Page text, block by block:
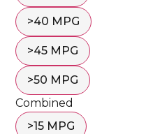
>40 MPG
>45 MPG
>50 MPG
Combined
>15 MPG